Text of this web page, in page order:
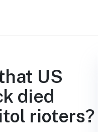
US
died
rioters?